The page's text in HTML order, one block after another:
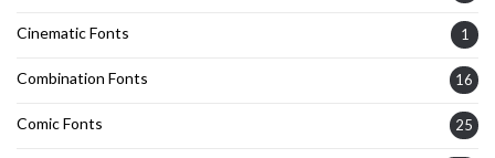
Cinematic Fonts 1
Combination Fonts 16
Comic Fonts 25